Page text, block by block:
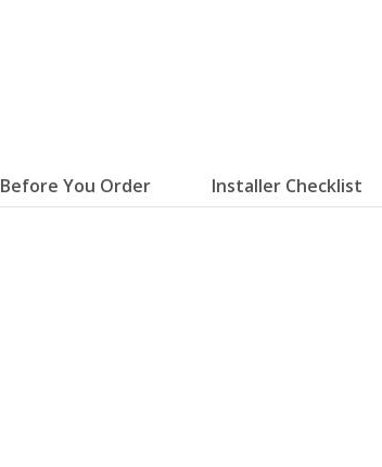
Before You Order Installer Checklist